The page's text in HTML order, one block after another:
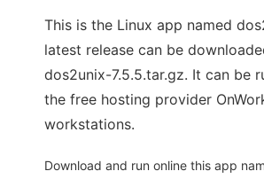
This is the Linux app named
latest release can be
dos2unix-7.5.5.tar.gz. It can be
the free hosting provider
workstations.
Download and run online this app